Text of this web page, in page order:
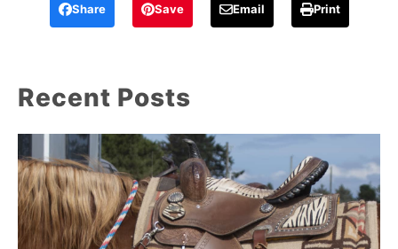
Share Save Email Print
Recent Posts